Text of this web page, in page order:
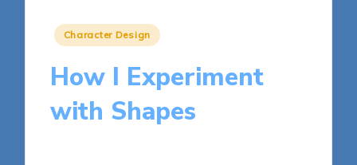
Posted
Character Design
How I Experiment
with Shapes